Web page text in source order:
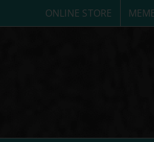
ONLINE STORE